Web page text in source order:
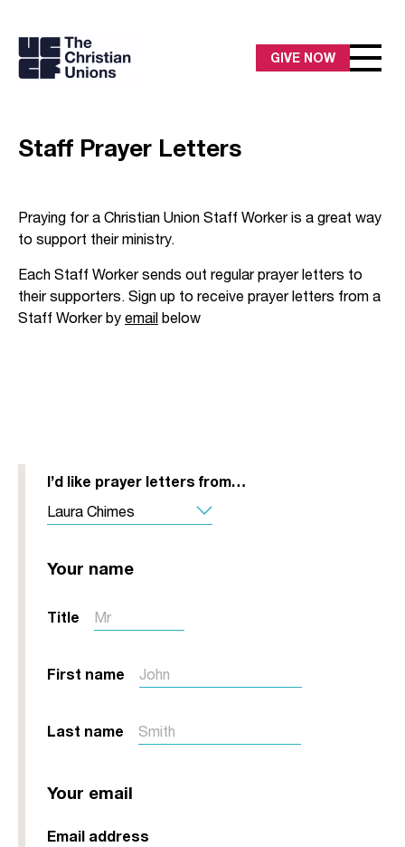
GIVE NOW
Staff Prayer Letters
Praying for a Christian Union Staff Worker is a great way
to support their ministry.
Each Staff Worker sends out regular prayer letters to
their supporters. Sign up to receive prayer letters from a
Staff Worker by email below
I’d like prayer letters from…
Your name
Title
First name
Last name
Your email
Email address